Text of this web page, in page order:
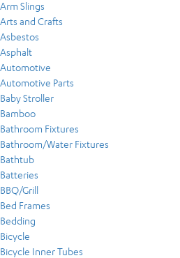
Arm Slings
Arts and Crafts
Asbestos
Asphalt
Automotive
Automotive Parts
Baby Stroller
Bamboo
Bathroom Fixtures
Bathroom/Water Fixtures
Bathtub
Batteries
BBQ/Grill
Bed Frames
Bedding
Bicycle
Bicycle Inner Tubes